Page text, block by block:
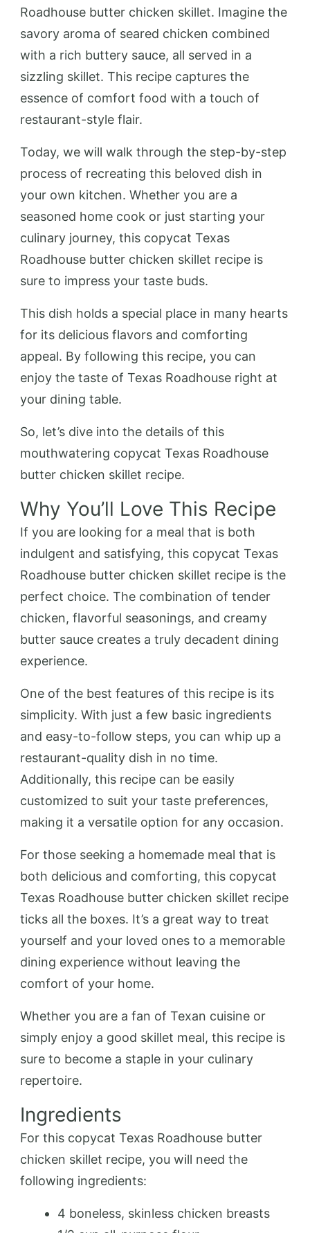
Roadhouse butter chicken skillet. Imagine the
savory aroma of seared chicken combined
with a rich buttery sauce, all served in a
sizzling skillet. This recipe captures the
essence of comfort food with a touch of
restaurant-style flair.
Today, we will walk through the step-by-step
process of recreating this beloved dish in
your own kitchen. Whether you are a
seasoned home cook or just starting your
culinary journey, this copycat Texas
Roadhouse butter chicken skillet recipe is
sure to impress your taste buds.
This dish holds a special place in many hearts
for its delicious flavors and comforting
appeal. By following this recipe, you can
enjoy the taste of Texas Roadhouse right at
your dining table.
So, let’s dive into the details of this
mouthwatering copycat Texas Roadhouse
butter chicken skillet recipe.
Why You’ll Love This Recipe
If you are looking for a meal that is both
indulgent and satisfying, this copycat Texas
Roadhouse butter chicken skillet recipe is the
perfect choice. The combination of tender
chicken, flavorful seasonings, and creamy
butter sauce creates a truly decadent dining
experience.
One of the best features of this recipe is its
simplicity. With just a few basic ingredients
and easy-to-follow steps, you can whip up a
restaurant-quality dish in no time.
Additionally, this recipe can be easily
customized to suit your taste preferences,
making it a versatile option for any occasion.
For those seeking a homemade meal that is
both delicious and comforting, this copycat
Texas Roadhouse butter chicken skillet recipe
ticks all the boxes. It’s a great way to treat
yourself and your loved ones to a memorable
dining experience without leaving the
comfort of your home.
Whether you are a fan of Texan cuisine or
simply enjoy a good skillet meal, this recipe is
sure to become a staple in your culinary
repertoire.
Ingredients
For this copycat Texas Roadhouse butter
chicken skillet recipe, you will need the
following ingredients:
4 boneless, skinless chicken breasts